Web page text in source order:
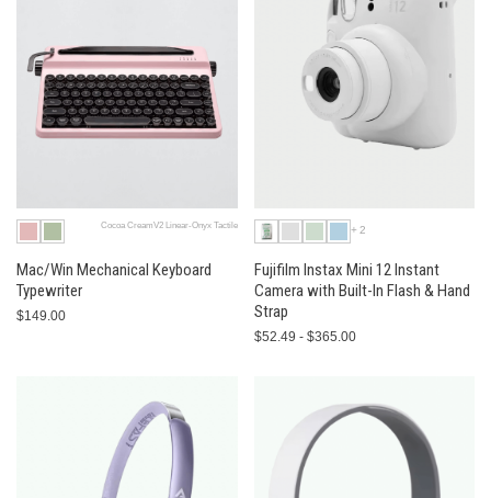
Cocoa CreamV2 Linear-Onyx Tactile
Mac/Win Mechanical Keyboard
Typewriter
$149.00
+2
Fujifilm Instax Mini 12 Instant
Camera with Built-In Flash & Hand
Strap
$52.49 - $365.00